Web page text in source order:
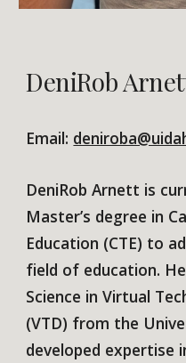
DeniRob
Email:
DeniRob Arnett is
Master’s degree in
Education (CTE) to
field of education.
Science in Virtual
(VTD) from the
developed expertise